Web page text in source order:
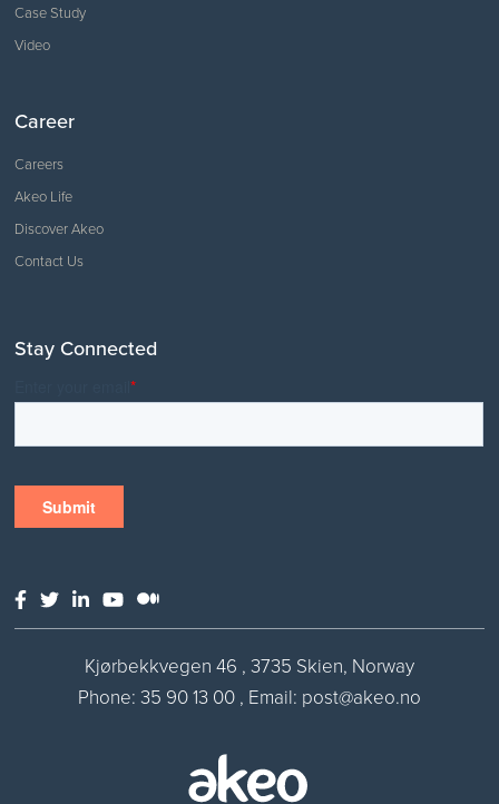
Case Study
Video
Career
Careers
Akeo Life
Discover Akeo
Contact Us
Stay Connected
Kjørbekkvegen 46 , 3735 Skien, Norway
Phone: 35 90 13 00 , Email: post@akeo.no